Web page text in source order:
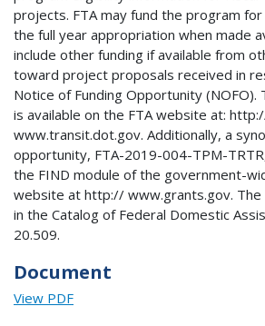
projects. FTA may fund the program
the full year appropriation when made
include other funding if available from
toward project proposals received in
Notice of Funding Opportunity (NOFO).
is available on the FTA website at:
www.transit.dot.gov. Additionally, a
opportunity, FTA-2019-004-TPM-
the FIND module of the government-
website at http:// www.grants.gov. The
in the Catalog of Federal Domestic
20.509.
Document
View PDF